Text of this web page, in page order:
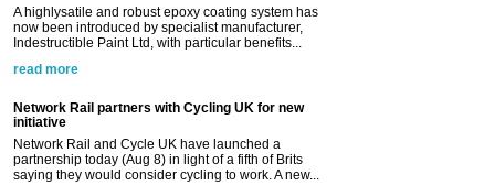
A highlysatile and robust epoxy coating system has
now been introduced by specialist manufacturer,
Indestructible Paint Ltd, with particular benefits...
read more
Network Rail partners with Cycling UK for new
initiative
Network Rail and Cycle UK have launched a
partnership today (Aug 8) in light of a fifth of Brits
saying they would consider cycling to work. A new...